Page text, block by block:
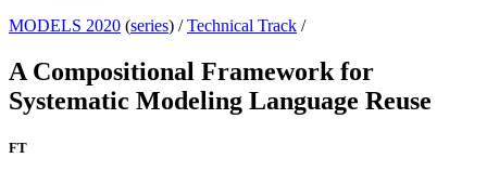
MODELS 2020 (series) /Technical Track /
A Compositional Framework for
Systematic Modeling Language Reuse
FT